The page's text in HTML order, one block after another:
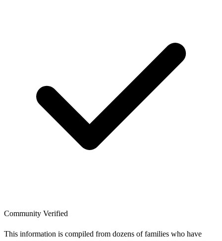
Community Verified
This information is compiled from dozens of families who have